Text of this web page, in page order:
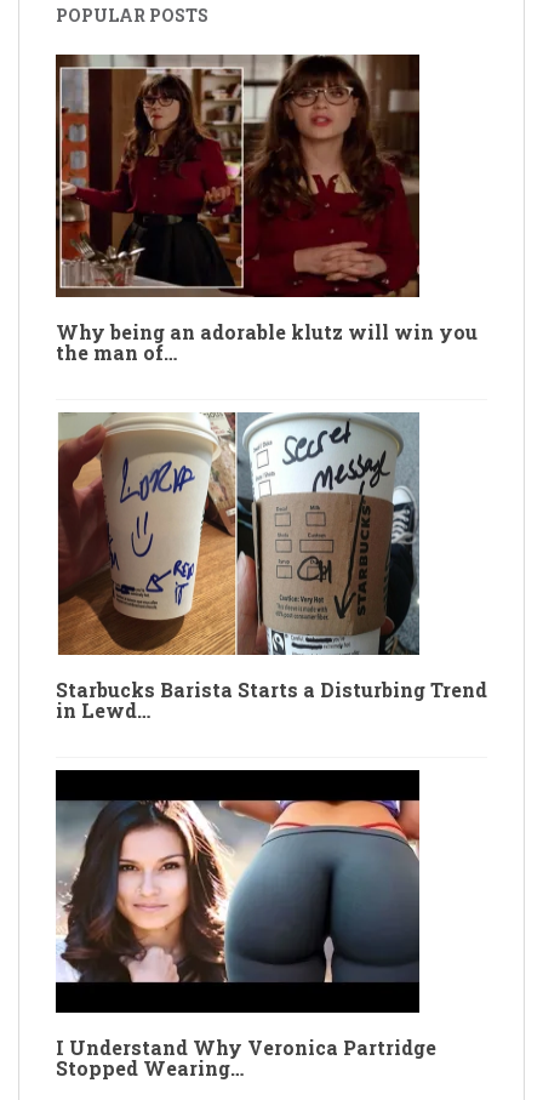
POPULAR POSTS
Why being an adorable klutz will win you
the man of…
Starbucks Barista Starts a Disturbing Trend
in Lewd…
I Understand Why Veronica Partridge
Stopped Wearing…